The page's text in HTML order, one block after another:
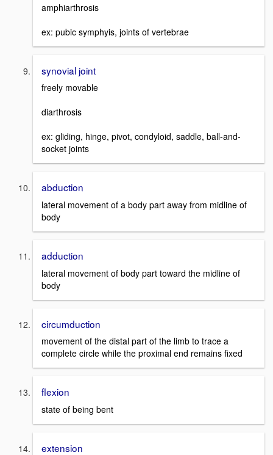
amphiarthrosis
ex: pubic symphyis, joints of vertebrae
synovial joint
freely movable
diarthrosis
ex: gliding, hinge, pivot, condyloid, saddle, ball-and-
socket joints
abduction
lateral movement of a body part away from midline of
body
adduction
lateral movement of body part toward the midline of
body
circumduction
movement of the distal part of the limb to trace a
complete circle while the proximal end remains fixed
flexion
state of being bent
extension